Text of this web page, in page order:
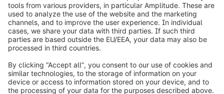
efficiency and start scaling from day one.
What aboutShopware self-hosted? This is
the right solution for your business if you
have an expert developer team by your side
and you need full control over your chosen
IT infrastructure.